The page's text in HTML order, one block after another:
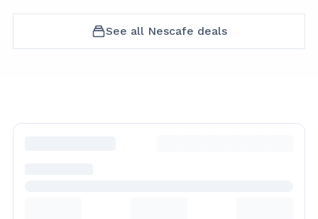
See all Nescafe deals